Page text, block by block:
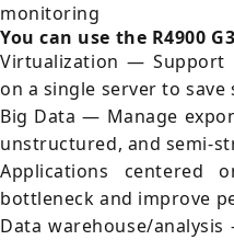
monitoring
You can use the R4900
Virtualization — Support
on a single server to save
Big Data — Manage
unstructured, and semi-
Applications centered
bottleneck and improve
Data warehouse/